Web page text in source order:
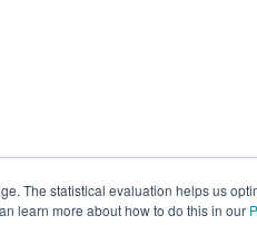
The statistical evaluation helps us
learn more about how to do this in our